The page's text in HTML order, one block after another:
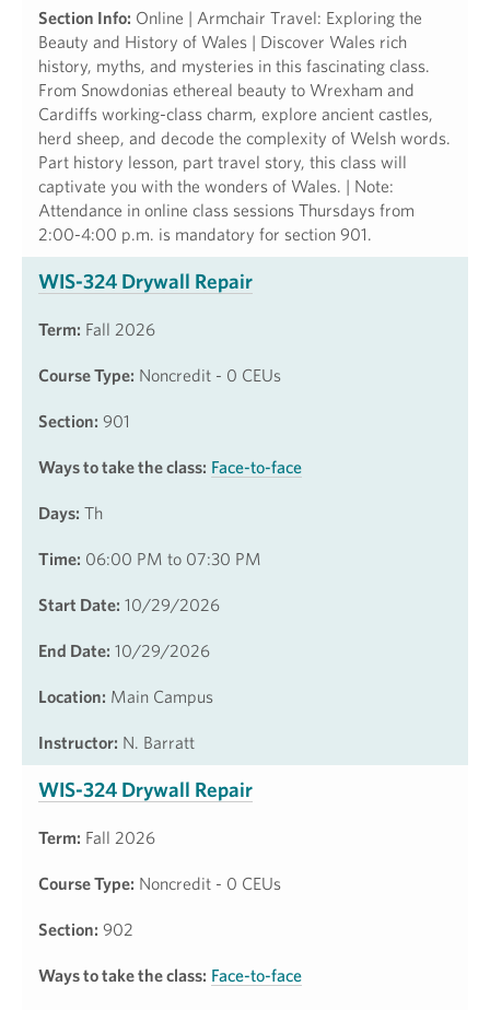
Section Info: Online | Armchair Travel: Exploring the
Beauty and History of Wales | Discover Wales rich
history, myths, and mysteries in this fascinating class.
From Snowdonias ethereal beauty to Wrexham and
Cardiffs working-class charm, explore ancient castles,
herd sheep, and decode the complexity of Welsh words.
Part history lesson, part travel story, this class will
captivate you with the wonders of Wales. | Note:
Attendance in online class sessions Thursdays from
2:00-4:00 p.m. is mandatory for section 901.
WIS-324 Drywall Repair
Term: Fall 2026
Course Type: Noncredit - 0 CEUs
Section: 901
Ways to take the class: Face-to-face
Days: Th
Time: 06:00 PM to 07:30 PM
Start Date: 10/29/2026
End Date: 10/29/2026
Location: Main Campus
Instructor: N. Barratt
WIS-324 Drywall Repair
Term: Fall 2026
Course Type: Noncredit - 0 CEUs
Section: 902
Ways to take the class: Face-to-face